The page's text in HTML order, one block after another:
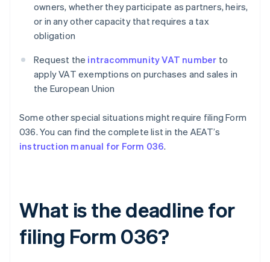
owners, whether they participate as partners, heirs,
or in any other capacity that requires a tax
obligation
Request the intracommunity VAT number to
apply VAT exemptions on purchases and sales in
the European Union
Some other special situations might require filing Form
036. You can find the complete list in the AEAT’s
instruction manual for Form 036.
What is the deadline for
filing Form 036?